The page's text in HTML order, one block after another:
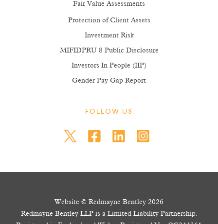
Fair Value Assessments
Protection of Client Assets
Investment Risk
MIFIDPRU 8 Public Disclosure
Investors In People (IIP)
Gender Pay Gap Report
FOLLOW US
Website © Redmayne Bentley 2026
Redmayne Bentley LLP is a Limited Liability Partnership.